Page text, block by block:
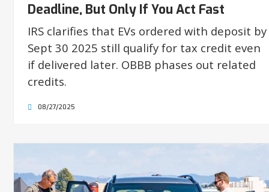
Deadline, But Only If You Act Fast
IRS clarifies that EVs ordered with deposit by
Sept 30 2025 still qualify for tax credit even
if delivered later. OBBB phases out related
credits.
08/27/2025